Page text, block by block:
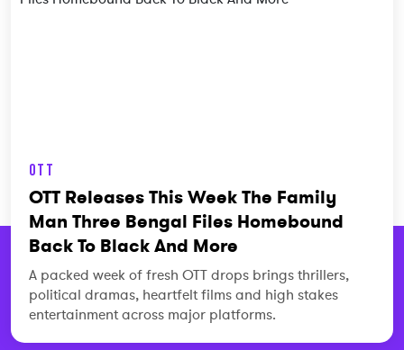
OTT
OTT Releases This Week The Family
Man Three Bengal Files Homebound
Back To Black And More
A packed week of fresh OTT drops brings thrillers,
political dramas, heartfelt films and high stakes
entertainment across major platforms.